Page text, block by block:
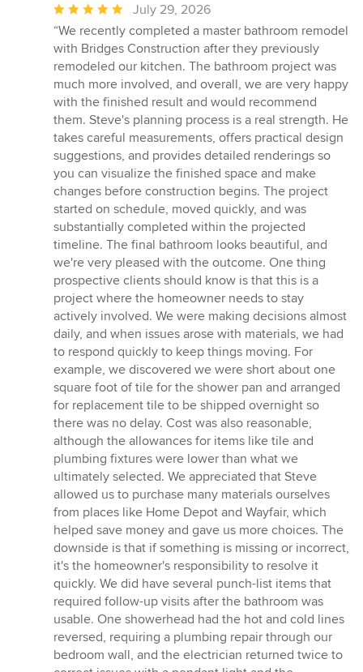
Average
rating:
5
out
of
5
stars
July 29, 2026
“We recently completed a master bathroom remodel
with Bridges Construction after they previously
remodeled our kitchen. The bathroom project was
much more involved, and overall, we are very happy
with the finished result and would recommend
them. Steve's planning process is a real strength. He
takes careful measurements, offers practical design
suggestions, and provides detailed renderings so
you can visualize the finished space and make
changes before construction begins. The project
started on schedule, moved quickly, and was
substantially completed within the projected
timeline. The final bathroom looks beautiful, and
we're very pleased with the outcome. One thing
prospective clients should know is that this is a
project where the homeowner needs to stay
actively involved. We were making decisions almost
daily, and when issues arose with materials, we had
to respond quickly to keep things moving. For
example, we discovered we were short about one
square foot of tile for the shower pan and arranged
for replacement tile to be shipped overnight so
there was no delay. Cost was also reasonable,
although the allowances for items like tile and
plumbing fixtures were lower than what we
ultimately selected. We appreciated that Steve
allowed us to purchase many materials ourselves
from places like Home Depot and Wayfair, which
helped save money and gave us more choices. The
downside is that if something is missing or incorrect,
it's the homeowner's responsibility to resolve it
quickly. We did have several punch-list items that
required follow-up visits after the bathroom was
usable. One showerhead had the hot and cold lines
reversed, requiring a plumbing repair through our
bedroom wall, and the electrician returned twice to